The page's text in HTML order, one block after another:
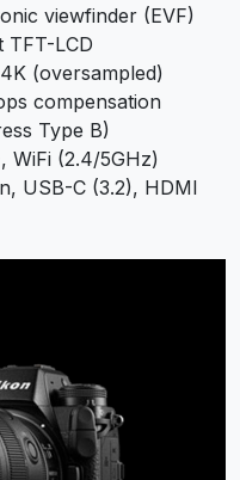
viewfinder (EVF)
TFT-LCD
(oversampled)
compensation
Type B)
WiFi (2.4/5GHz)
USB-C (3.2), HDMI